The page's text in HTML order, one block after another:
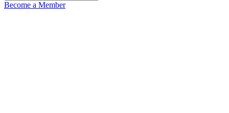
Become a Member